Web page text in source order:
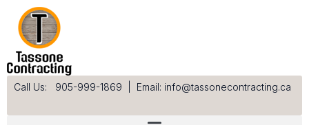
content
Call Us: 905-999-1869 Email: info@tassonecontracting.ca